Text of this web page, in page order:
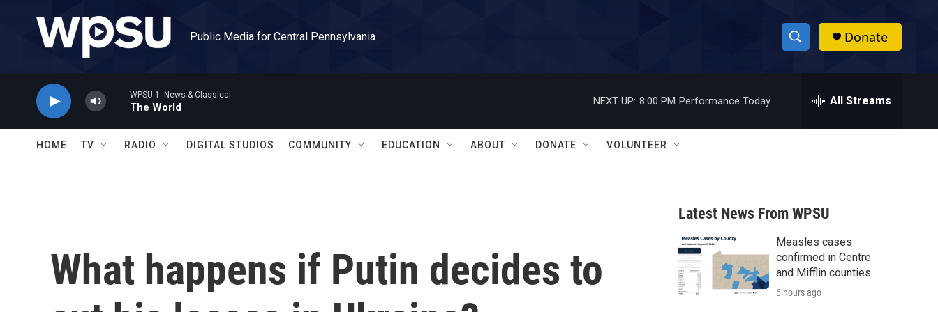
Public Media for Central Pennsylvania
S
h
w
a
r
c
h
h
Donate
WPSU 1: News & Classical
The World
NEXT UP: 8:00 PM Performance Today All Streams
HOME TV RADIO DIGITAL STUDIOS COMMUNITY EDUCATION ABOUT DONATE VOLUNTEER
What happens if Putin decides to
Latest News From WPSU
Measles cases
confirmed in Centre
and Mifflin counties
6 hours ago